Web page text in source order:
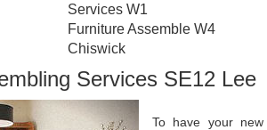
Services W1
Furniture Assemble W4
Chiswick
Services SE12 Lee
To have your new